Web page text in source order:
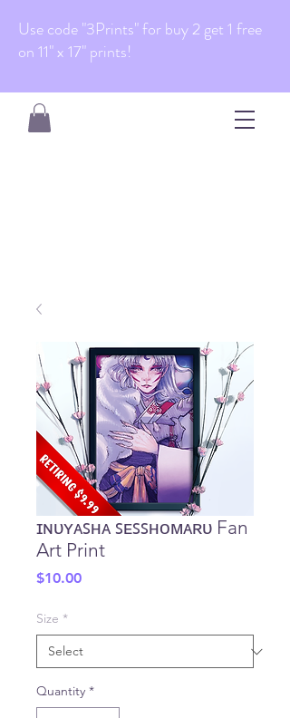
Use code "3Prints" for buy 2 get 1 free
on 11" x 17" prints!
ɪɴᴜʏᴀꜱʜᴀ ꜱᴇꜱꜱʜᴏᴍᴀʀᴜ Fan
Art Print
$10.00Price
Size *
Quantity *